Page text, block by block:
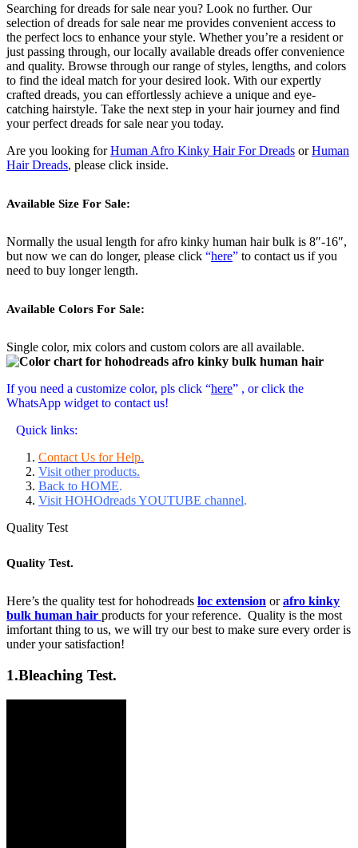
Searching for dreads for sale near you? Look no further. Our
selection of dreads for sale near me provides convenient access to
the perfect locs to enhance your style. Whether you’re a resident or
just passing through, our locally available dreads offer convenience
and quality. Browse through our range of styles, lengths, and colors
to find the ideal match for your desired look. With our expertly
crafted dreads, you can effortlessly achieve a unique and eye-
catching hairstyle. Take the next step in your hair journey and find
your perfect dreads for sale near you today.
Are you looking forHuman Afro Kinky Hair For Dreads orHuman
Hair Dreads, please click inside.
Available Size For Sale:
Normally the usual length for afro kinky human hair bulk is 8″-16″,
but now we can do longer, please click “here” to contact us if you
need to buy longer length.
Available Colors For Sale:
Single color, mix colors and custom colors are all available.
If you need a customize color, pls click “here” , or click the
WhatsApp widget to contact us!
Quick links:
Contact Us for Help.
Visit other products.
Back to HOME.
Visit HOHOdreads YOUTUBE channel.
Quality Test
Quality Test.
Here’s the quality test for hohodreads loc extension orafro kinky
bulk human hair products for your reference. Quality is the most
imfortant thing to us, we will try our best to make sure every order is
under your satisfaction!
1.Bleaching Test.